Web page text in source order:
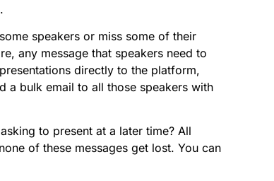
speakers or miss some of their
any message that speakers need to
directly to the platform,
a bulk email to all those speakers with
to present at a later time? All
of these messages get lost. You can